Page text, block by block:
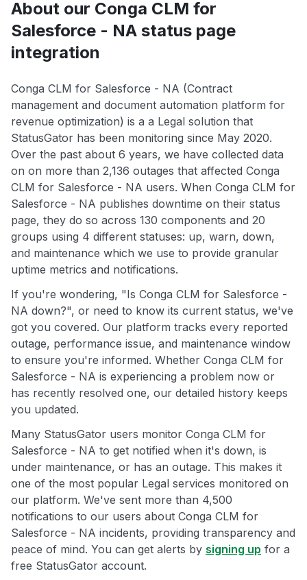
About our Conga CLM for
Salesforce - NA status page
integration
Conga CLM for Salesforce - NA (Contract
management and document automation platform for
revenue optimization) is a a Legal solution that
StatusGator has been monitoring since May 2020.
Over the past about 6 years, we have collected data
on on more than 2,136 outages that affected Conga
CLM for Salesforce - NA users. When Conga CLM for
Salesforce - NA publishes downtime on their status
page, they do so across 130 components and 20
groups using 4 different statuses: up, warn, down,
and maintenance which we use to provide granular
uptime metrics and notifications.
If you're wondering, "Is Conga CLM for Salesforce -
NA down?", or need to know its current status, we've
got you covered. Our platform tracks every reported
outage, performance issue, and maintenance window
to ensure you're informed. Whether Conga CLM for
Salesforce - NA is experiencing a problem now or
has recently resolved one, our detailed history keeps
you updated.
Many StatusGator users monitor Conga CLM for
Salesforce - NA to get notified when it's down, is
under maintenance, or has an outage. This makes it
one of the most popular Legal services monitored on
our platform. We've sent more than 4,500
notifications to our users about Conga CLM for
Salesforce - NA incidents, providing transparency and
peace of mind. You can get alerts by signing up for a
free StatusGator account.